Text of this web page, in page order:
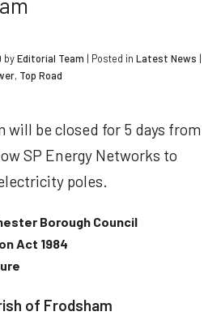
byEditorial Team | Posted in Latest News |
, Top Road
will be closed for 5 days from
SP Energy Networks to
poles.
Borough Council
Act 1984
of Frodsham